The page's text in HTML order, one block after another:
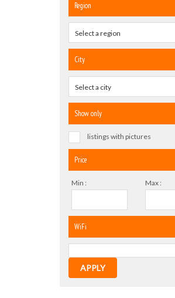
Region
Select a region
City
Select a city
Show only
listings with pictures
Price
Min : Max :
WiFi
APPLY